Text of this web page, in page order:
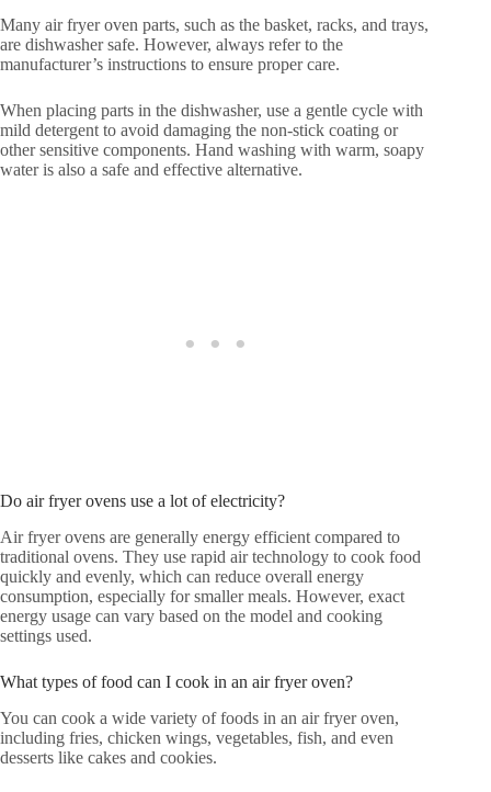
Many air fryer oven parts, such as the basket, racks, and trays,
are dishwasher safe. However, always refer to the
manufacturer’s instructions to ensure proper care.
When placing parts in the dishwasher, use a gentle cycle with
mild detergent to avoid damaging the non-stick coating or
other sensitive components. Hand washing with warm, soapy
water is also a safe and effective alternative.
Do air fryer ovens use a lot of electricity?
Air fryer ovens are generally energy efficient compared to
traditional ovens. They use rapid air technology to cook food
quickly and evenly, which can reduce overall energy
consumption, especially for smaller meals. However, exact
energy usage can vary based on the model and cooking
settings used.
What types of food can I cook in an air fryer oven?
You can cook a wide variety of foods in an air fryer oven,
including fries, chicken wings, vegetables, fish, and even
desserts like cakes and cookies.